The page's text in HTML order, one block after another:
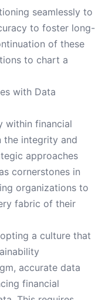
seamlessly to
to foster long-
of these
to chart a
with Data
within financial
the integrity and
approaches
cornerstones in
organizations to
fabric of their
a culture that
accurate data
financial